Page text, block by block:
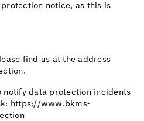
notice, as this is
find us at the address
notify data protection incidents
https://www.bkms-